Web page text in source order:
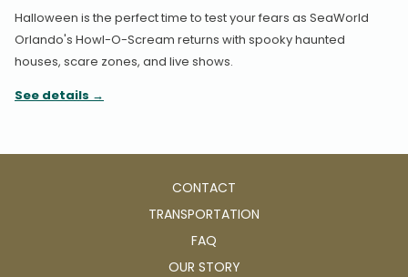
Halloween is the perfect time to test your fears as SeaWorld
Orlando's Howl-O-Scream returns with spooky haunted
houses, scare zones, and live shows.
See details
CONTACT
TRANSPORTATION
FAQ
OUR STORY